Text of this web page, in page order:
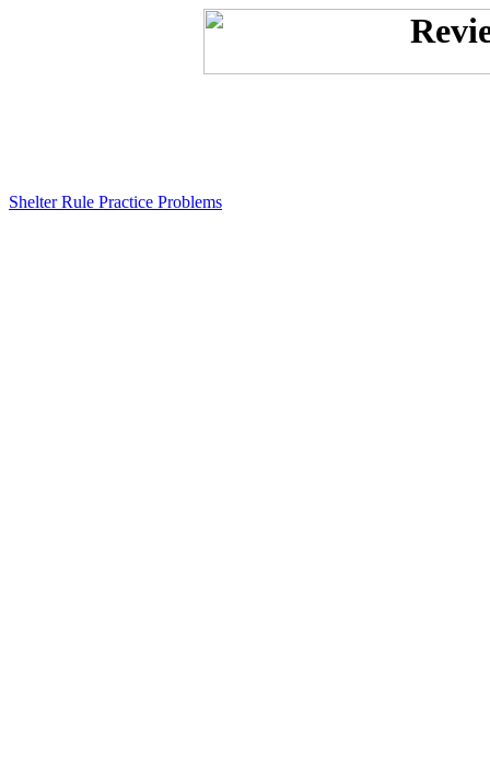
Shelter Rule Practice Problems